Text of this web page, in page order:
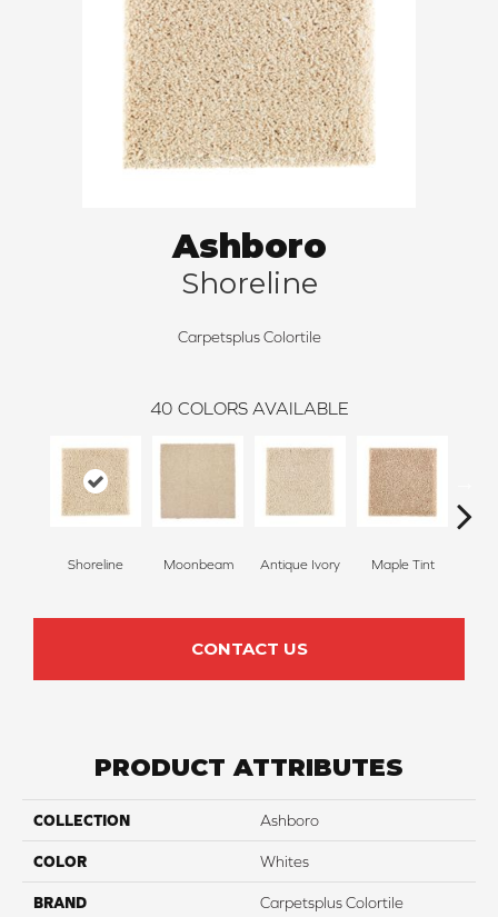
Ashboro
Shoreline
Carpetsplus Colortile
40 COLORS AVAILABLE
Shoreline Moonbeam Antique Ivory Maple Tint
CONTACT US
PRODUCT ATTRIBUTES
COLLECTION Ashboro
COLOR Whites
BRAND Carpetsplus Colortile